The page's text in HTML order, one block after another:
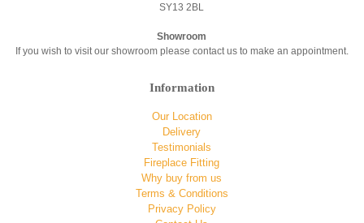
SY13 2BL
Showroom
If you wish to visit our showroom please contact us to make an appointment.
Information
Our Location
Delivery
Testimonials
Fireplace Fitting
Why buy from us
Terms & Conditions
Privacy Policy